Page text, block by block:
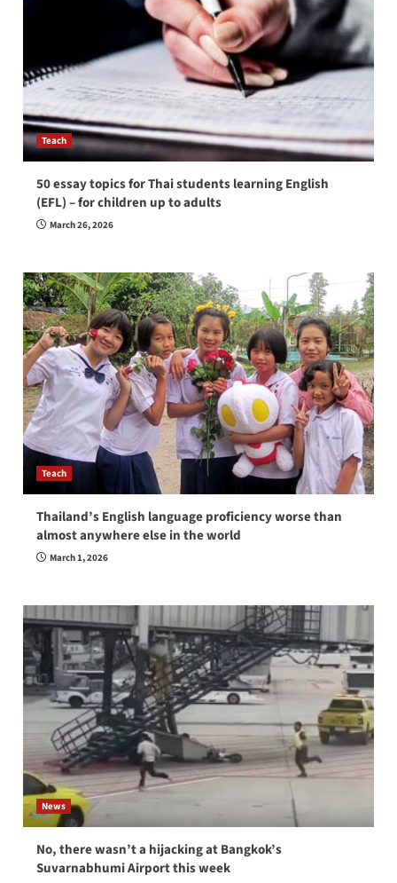
Teach
50 essay topics for Thai students learning English
(EFL) – for children up to adults
March 26, 2026
Teach
Thailand’s English language proficiency worse than
almost anywhere else in the world
March 1, 2026
News
No, there wasn’t a hijacking at Bangkok’s
Suvarnabhumi Airport this week